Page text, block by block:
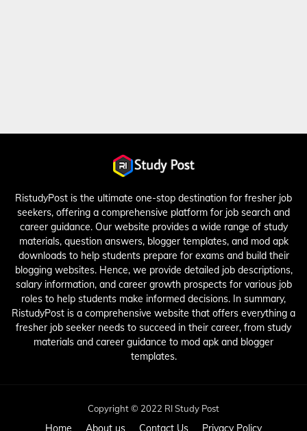
RistudyPost is the ultimate one-stop destination for fresher job
seekers, offering a comprehensive platform for job search and
career guidance. Our website provides a wide range of study
materials, question answers, blogger templates, and mod apk
downloads to help students prepare for exams and build their
blogging websites. Hence, we provide detailed job descriptions,
salary information, and career growth prospects for various job
roles to help students make informed decisions. In summary,
RistudyPost is a comprehensive website that offers everything a
fresher job seeker needs to succeed in their career, from study
materials and career guidance to mod apk and blogger
templates.
Copyright © 2022 RI Study Post
Home About us Contact Us Privacy Policy